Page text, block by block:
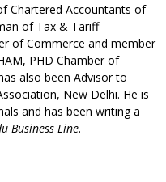
Chartered Accountants of
of Tax & Tariff
of Commerce and member
PHD Chamber of
also been Advisor to
New Delhi. He is
and has been writing a
Business Line.